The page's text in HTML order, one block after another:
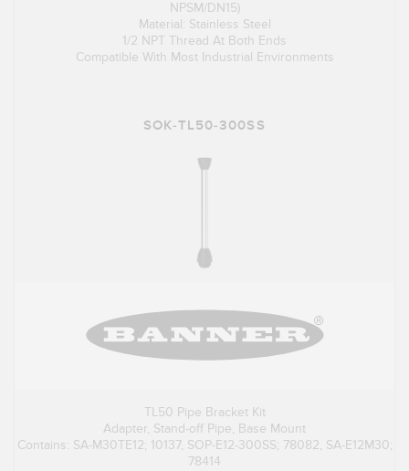
NPSM/DN15)
Material: Stainless Steel
1/2 NPT Thread At Both Ends
Compatible With Most Industrial Environments
SOK-TL50-300SS
TL50 Pipe Bracket Kit
Adapter, Stand-off Pipe, Base Mount
Contains: SA-M30TE12; 10137, SOP-E12-300SS; 78082, SA-E12M30;
78414